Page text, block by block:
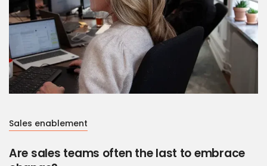
Sales enablement
Are sales teams often the last to embrace